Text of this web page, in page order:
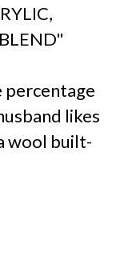
percentage
likes
wool built-